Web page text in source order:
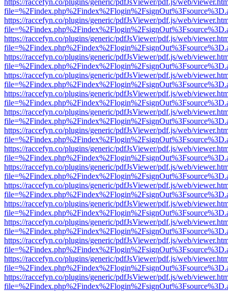
https://raccefyn.co/plugins/generic/pdfJsViewer/pdf.js/web/
https://raccefyn.co/plugins/generic/pdfJsViewer/pdf.js/web/
https://raccefyn.co/plugins/generic/pdfJsViewer/pdf.js/web/
https://raccefyn.co/plugins/generic/pdfJsViewer/pdf.js/web/
https://raccefyn.co/plugins/generic/pdfJsViewer/pdf.js/web/
https://raccefyn.co/plugins/generic/pdfJsViewer/pdf.js/web/
https://raccefyn.co/plugins/generic/pdfJsViewer/pdf.js/web/
https://raccefyn.co/plugins/generic/pdfJsViewer/pdf.js/web/
https://raccefyn.co/plugins/generic/pdfJsViewer/pdf.js/web/
https://raccefyn.co/plugins/generic/pdfJsViewer/pdf.js/web/
https://raccefyn.co/plugins/generic/pdfJsViewer/pdf.js/web/
https://raccefyn.co/plugins/generic/pdfJsViewer/pdf.js/web/
https://raccefyn.co/plugins/generic/pdfJsViewer/pdf.js/web/
https://raccefyn.co/plugins/generic/pdfJsViewer/pdf.js/web/
https://raccefyn.co/plugins/generic/pdfJsViewer/pdf.js/web/
https://raccefyn.co/plugins/generic/pdfJsViewer/pdf.js/web/